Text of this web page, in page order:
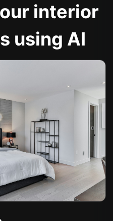
interior
using AI